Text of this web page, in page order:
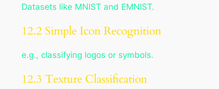
Datasets like MNIST and EMNIST.
12.2 Simple Icon Recognition
e.g., classifying logos or symbols.
12.3 Texture Classification